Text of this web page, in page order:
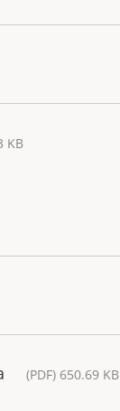
KB
(PDF) 650.69 KB